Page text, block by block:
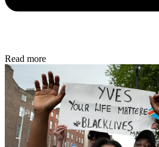
Read more